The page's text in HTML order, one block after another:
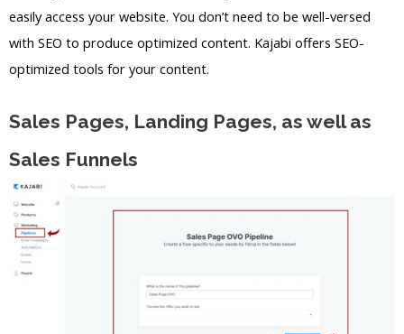
easily access your website. You don’t need to be well-versed
with SEO to produce optimized content. Kajabi offers SEO-
optimized tools for your content.
Sales Pages, Landing Pages, as well as
Sales Funnels